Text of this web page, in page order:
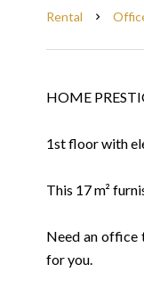
Rental
HOME
1st floor with
This 17 m²
Need an office
for you.